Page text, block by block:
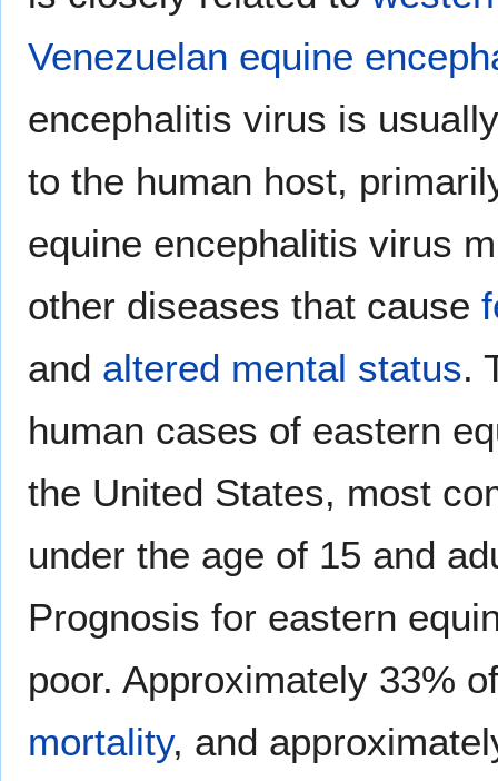
Venezuelan equine
encephalitis virus is
to the human host,
equine encephalitis virus
other diseases that cause
and altered mental status.
human cases of eastern
the United States, most
under the age of 15 and
Prognosis for eastern
poor. Approximately 33%
mortality, and